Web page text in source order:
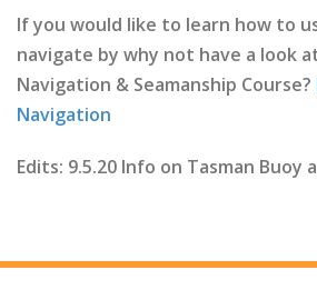
If you would like to learn how to
navigate by why not have a look
Navigation & Seamanship Course?
Navigation
Edits: 9.5.20 Info on Tasman Buoy